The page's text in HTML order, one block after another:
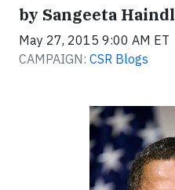
by Sangeeta Haindl
May 27, 2015 9:00 AM ET
CAMPAIGN: CSR Blogs